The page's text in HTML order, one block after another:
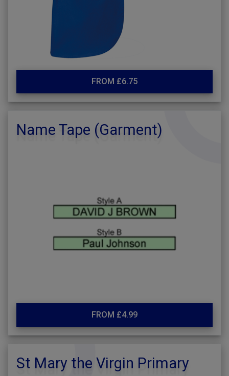
FROM £6.75
Name Tape (Garment)
FROM £4.99
St Mary the Virgin Primary